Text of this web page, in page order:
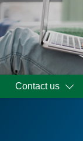
Contact us